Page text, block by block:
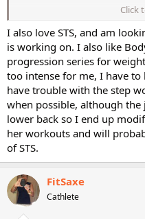
In fact, I find that I only do
stuff sprinkled in for a little
Click
I also love STS, and am
is working on. I also like
progression series for
too intense for me, I have
have trouble with the step
when possible, although
lower back so I end up
her workouts and will
of STS.
FitSaxe
Cathlete